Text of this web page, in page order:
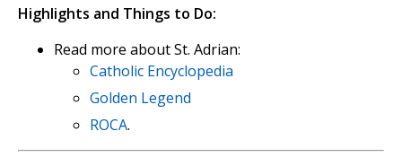
Highlights and Things to Do:
Read more about St. Adrian:
Catholic Encyclopedia
Golden Legend
ROCA.